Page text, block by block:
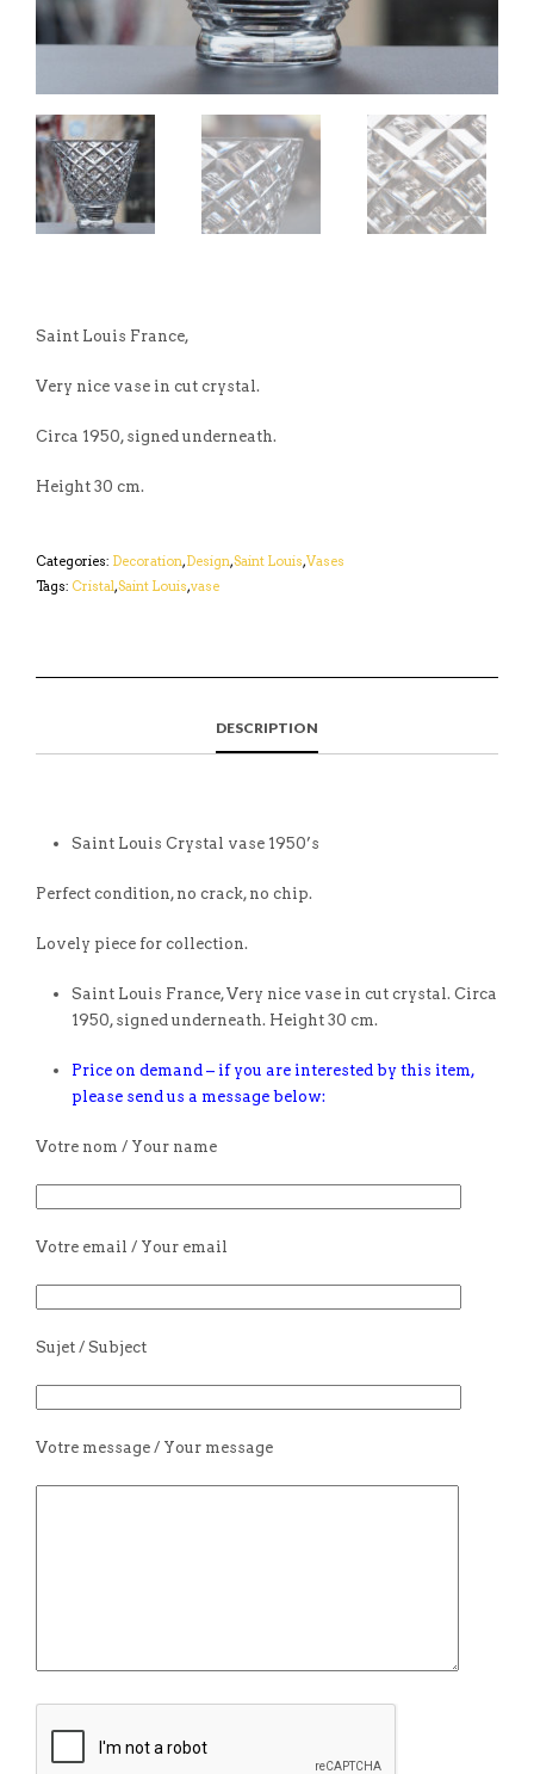
Saint Louis France,
Very nice vase in cut crystal.
Circa 1950, signed underneath.
Height 30 cm.
Categories: Decoration,Design,Saint Louis,Vases
Tags: Cristal,Saint Louis,vase
DESCRIPTION
Saint Louis Crystal vase 1950’s
Perfect condition, no crack, no chip.
Lovely piece for collection.
Saint Louis France, Very nice vase in cut crystal. Circa
1950, signed underneath. Height 30 cm.
Price on demand – if you are interested by this item,
please send us a message below:
Votre nom / Your name
Votre email / Your email
Sujet / Subject
Votre message / Your message